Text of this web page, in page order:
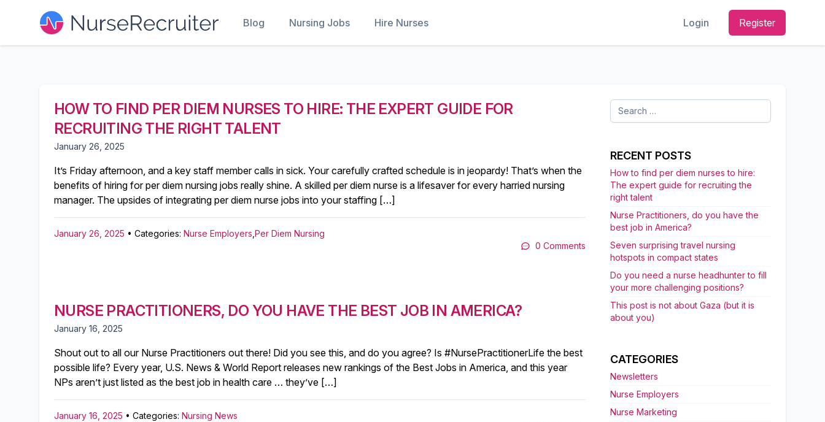
Blog Nursing Jobs Hire Nurses Login Register
HOW TO FIND PER DIEM NURSES TO HIRE: THE EXPERT GUIDE FOR
RECRUITING THE RIGHT TALENT
January 26, 2025
It’s Friday afternoon, and a key staff member calls in sick. Your carefully crafted schedule is in jeopardy! That’s when the
benefits of hiring for per diem nursing jobs really shine. A skilled per diem nurse is a lifesaver for every harried nursing
manager. The upsides of integrating per diem nurse jobs into your staffing […]
January 26, 2025 • Categories: Nurse Employers Per Diem Nursing
0 Comments
NURSE PRACTITIONERS, DO YOU HAVE THE BEST JOB IN AMERICA?
January 16, 2025
Shout out to all our Nurse Practitioners out there! Did you see this, and do you agree? Is #NursePractitionerLife the best
possible life?⁣ Every year, U.S. News & World Report releases new rankings of the Best Jobs in America, and this year
NPs aren’t just listed as the best job in health care … they’ve […]
January 16, 2025 • Categories: Nursing News
Search
for:
RECENT POSTS
How to find per diem nurses to hire:
The expert guide for recruiting the
right talent
Nurse Practitioners, do you have the
best job in America?
Seven surprising travel nursing
hotspots in compact states
Do you need a nurse headhunter to fill
your more challenging positions?
This post is not about Gaza (but it is
about you)
CATEGORIES
Newsletters
Nurse Employers
Nurse Marketing